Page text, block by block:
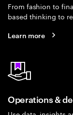
From fashion to
based thinking to
Learn more
Operations &